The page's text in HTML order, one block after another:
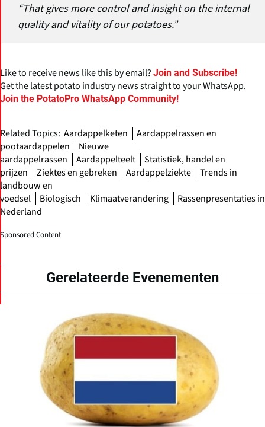
“That gives more control and insight on the internal
quality and vitality of our potatoes.”
Like to receive news like this by email? Join and Subscribe!
Get the latest potato industry news straight to your WhatsApp.
Join the PotatoPro WhatsApp Community!
Related Topics: Aardappelketen
Aardappelrassen en
pootaardappelen
Nieuwe
aardappelrassen
Aardappelteelt
Statistiek, handel en
prijzen
Ziektes en gebreken Aardappelziekte
Trends in
landbouw en
voedsel
Biologisch Klimaatverandering
Rassenpresentaties in
Nederland
Sponsored Content
Gerelateerde Evenementen